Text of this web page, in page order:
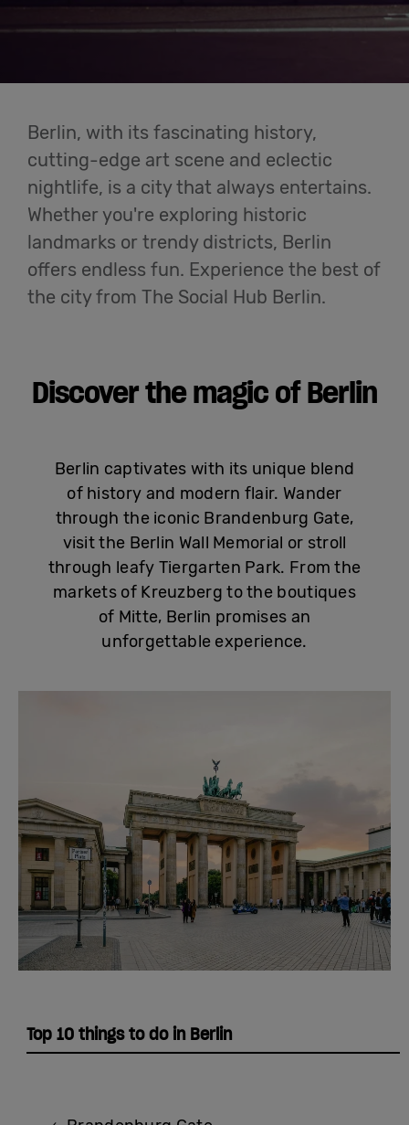
Students
Login
Help
Berlin, with its fascinating history,
cutting-edge art scene and eclectic
nightlife, is a city that always entertains.
Whether you're exploring historic
landmarks or trendy districts, Berlin
offers endless fun. Experience the best of
the city from The Social Hub Berlin.
Discover the magic of Berlin
Berlin captivates with its unique blend
of history and modern flair. Wander
through the iconic Brandenburg Gate,
visit the Berlin Wall Memorial or stroll
through leafy Tiergarten Park. From the
markets of Kreuzberg to the boutiques
of Mitte, Berlin promises an
unforgettable experience.
Top 10 things to do in Berlin